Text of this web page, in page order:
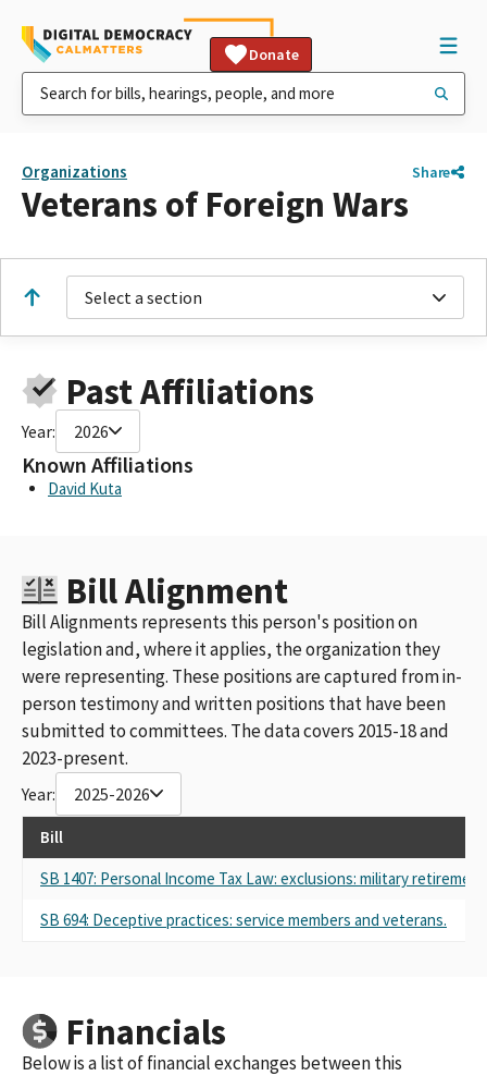
Donate
Organizations Share
Veterans of Foreign Wars
Select a section
Past Affiliations
Year: 2026
Known Affiliations
David Kuta
Bill Alignment
Bill Alignments represents this person's position on
legislation and, where it applies, the organization they
were representing. These positions are captured from in-
person testimony and written positions that have been
submitted to committees. The data covers 2015-18 and
2023-present.
Year: 2025-2026
Bill
SB 1407: Personal Income Tax Law: exclusions: military
SB 694: Deceptive practices: service members and veterans.
Financials
Below is a list of financial exchanges between this